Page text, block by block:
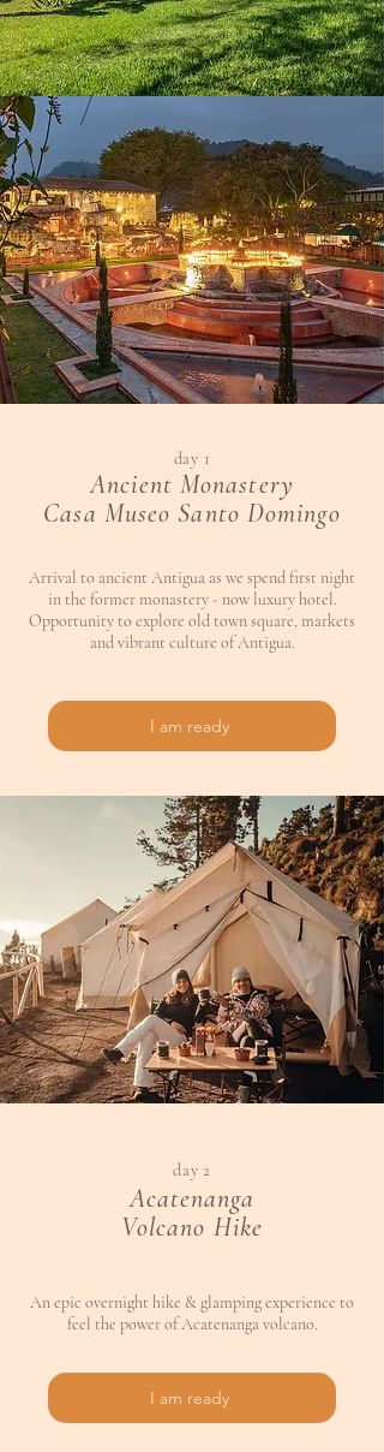
day 1
Ancient Monastery
Casa Museo Santo Domingo
Arrival to ancient Antigua as we spend first night
in the former monastery - now luxury hotel.
Opportunity to explore old town square, markets
and vibrant culture of Antigua.
I am ready
day 2
Acatenanga
Volcano Hike
An epic overnight hike & glamping experience to
feel the power of Acatenanga volcano.
I am ready